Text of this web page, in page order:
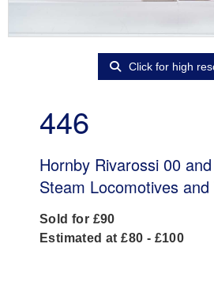
Click for high
446
Hornby Rivarossi 00
Steam Locomotives and
Sold for £90
Estimated at £80 - £100